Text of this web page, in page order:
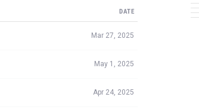
DATE
Mar 27, 2025
May 1, 2025
Apr 24, 2025